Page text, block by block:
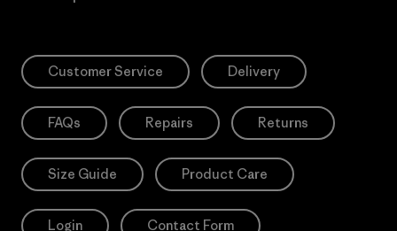
Customer Service Delivery
FAQs Repairs Returns
Size Guide Product Care
Login Contact Form